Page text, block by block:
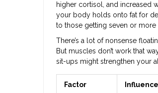
higher cortisol, and increased
your body holds onto fat for
to those getting seven or more
There’s a lot of nonsense
But muscles don’t work that
sit-ups might strengthen your
Factor